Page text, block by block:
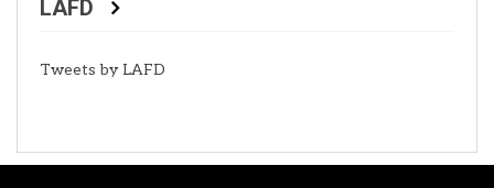
LAFD
Tweets by LAFD